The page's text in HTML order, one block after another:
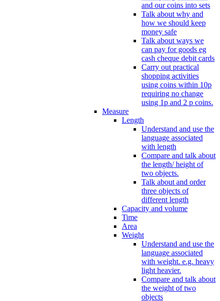
and our coins into sets
Talk about why and
how we should keep
money safe
Talk about ways we
can pay for goods eg
cash cheque debit cards
Carry out practical
shopping activities
using coins within 10p
requiring no change
using 1p and 2 p coins.
Measure
Length
Understand and use the
language associated
with length
Compare and talk about
the length/ height of
two objects.
Talk about and order
three objects of
different length
Capacity and volume
Time
Area
Weight
Understand and use the
language associated
with weight. e.g. heavy
light heavier.
Compare and talk about
the weight of two
objects